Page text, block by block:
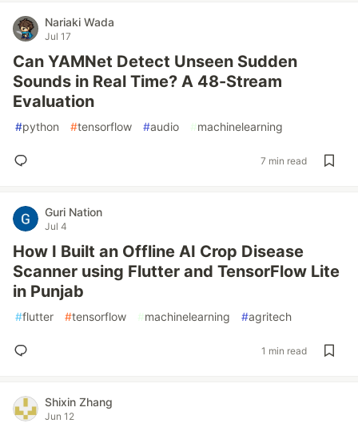
Nariaki Wada
Jul 17
Can YAMNet Detect Unseen Sudden
Sounds in Real Time? A 48-Stream
Evaluation
#python #tensorflow #audio #machinelearning
7 min read
Guri Nation
Jul 4
How I Built an Offline AI Crop Disease
Scanner using Flutter and TensorFlow Lite
in Punjab
#flutter #tensorflow #machinelearning #agritech
1 min read
Shixin Zhang
Jun 12